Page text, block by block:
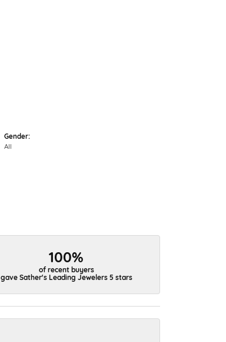
Gender:
All
100%
of recent buyers
gave Sather's Leading Jewelers 5 stars